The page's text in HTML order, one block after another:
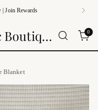
| Join Rewards
Bella Rose Chic Boutique 0
Blanket